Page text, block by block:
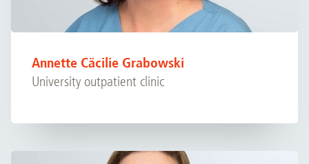
Annette Cäcilie Grabowski
University outpatient clinic